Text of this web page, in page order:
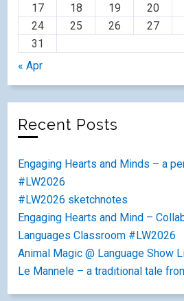
17
18 19 20
24
25 26 27
31
« Apr
Recent Posts
Engaging Hearts and Minds – a
#LW2026
#LW2026 sketchnotes
Engaging Hearts and Mind –
Languages Classroom #LW2026
Animal Magic @ Language Show
Le Mannele – a traditional tale